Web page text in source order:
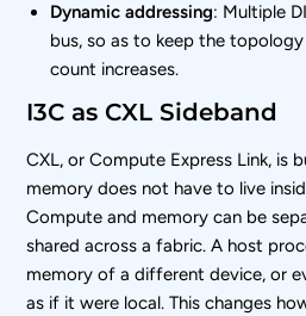
Dynamic addressing: Multiple
bus, so as to keep the
count increases.
I3C as CXL Sideband
CXL, or Compute Express Link, is
memory does not have to live
Compute and memory can be
shared across a fabric. A host
memory of a different device, or
as if it were local. This changes